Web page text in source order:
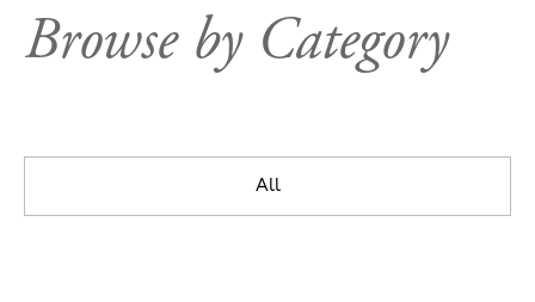
Browse by Category
All